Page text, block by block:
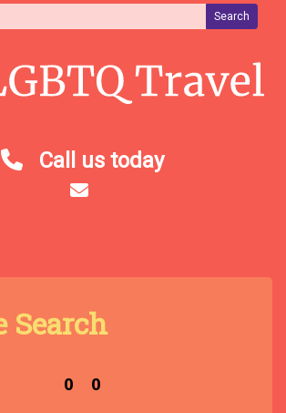
Call us today
Search
Search
0 0